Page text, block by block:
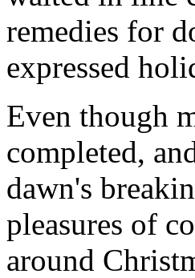
remedies for
expressed
Even though
completed,
dawn's
pleasures of
around